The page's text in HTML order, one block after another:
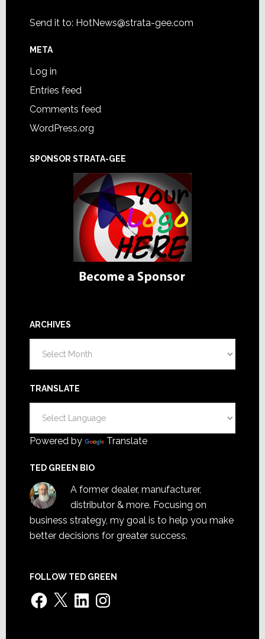
Send it to: HotNews@strata-gee.com
META
Log in
Entries feed
Comments feed
WordPress.org
SPONSOR STRATA-GEE
ARCHIVES
TRANSLATE
Powered by Translate
TED GREEN BIO
A former dealer, manufacturer,
distributor & more. Focusing on
business strategy, my goal is to help you make
better decisions for greater success.
FOLLOW TED GREEN
Facebook
X LinkedInInstagram